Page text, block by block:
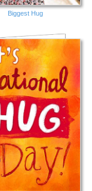
Biggest Hug